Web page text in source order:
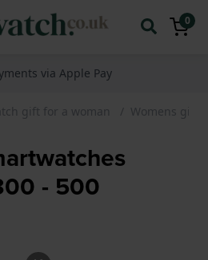
0
via Apple Pay
gift for a woman Womens gift
- 500